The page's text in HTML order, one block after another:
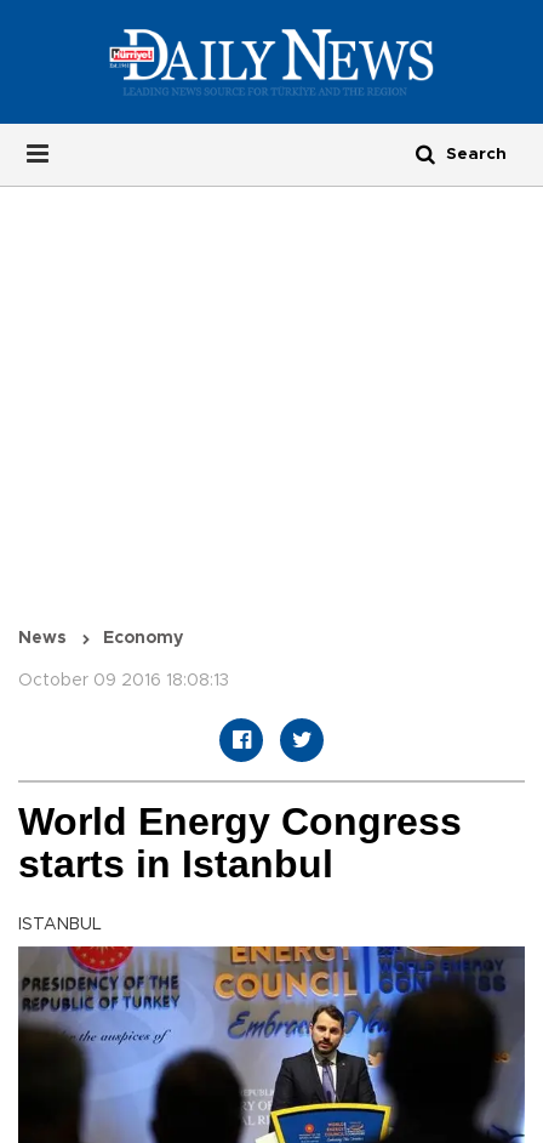
News Economy
October 09 2016 18:08:13
World Energy Congress
starts in Istanbul
ISTANBUL